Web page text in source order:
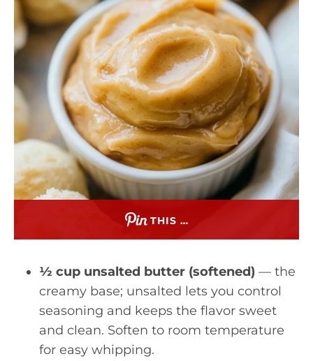
THIS …
½ cup unsalted butter (softened) — the
creamy base; unsalted lets you control
seasoning and keeps the flavor sweet
and clean. Soften to room temperature
for easy whipping.